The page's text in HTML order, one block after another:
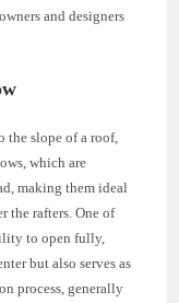
and designers
the slope of a roof,
which are
making them ideal
the rafters. One of
to open fully,
but also serves as
process, generally